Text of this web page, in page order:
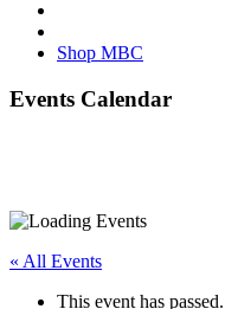
Shop MBC
Events Calendar
« All Events
This event has passed.